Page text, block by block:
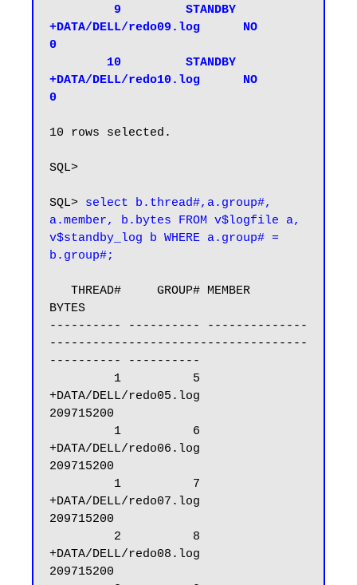
+DATA/DELL/redo09.log      NO
0
+DATA/DELL/redo10.log      NO
0
10 rows selected.
SQL>
SQL> select b.thread#,a.group#,
a.member, b.bytes FROM v$logfile a,
v$standby_log b WHERE a.group# =
b.group#;
BYTES
---------- ---------- --------------
------------------------------------
---------- ----------
+DATA/DELL/redo05.log
209715200
+DATA/DELL/redo06.log
209715200
+DATA/DELL/redo07.log
209715200
+DATA/DELL/redo08.log
209715200